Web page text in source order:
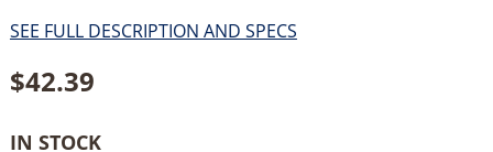
SEE FULL DESCRIPTION AND SPECS
$42.39
IN STOCK